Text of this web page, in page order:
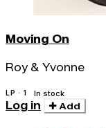
Moving On
Roy & Yvonne
LP · 1 In stock
Log in Add